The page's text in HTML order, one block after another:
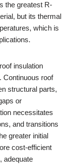
the greatest R-
but its thermal
which is
insulation
Continuous roof
structural parts,
or
necessitates
and transitions
greater initial
cost-efficient
adequate